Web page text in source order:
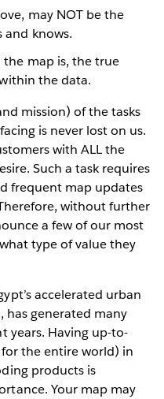
may NOT be the
and knows.
map is, the true
the data.
mission) of the tasks
is never lost on us.
with ALL the
Such a task requires
frequent map updates
without further
a few of our most
type of value they
accelerated urban
has generated many
years. Having up-to-
the entire world) in
products is
Your map may